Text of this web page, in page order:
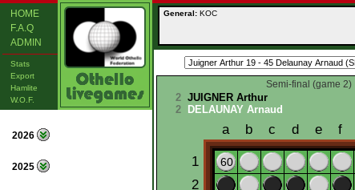
HOME
F.A.Q
ADMIN
Stats
Export
Hamlite
W.O.F.
2026
2025
General: KOC
Semi-final (game 2)
2 JUIGNER Arthur
2 DELAUNAY Arnaud